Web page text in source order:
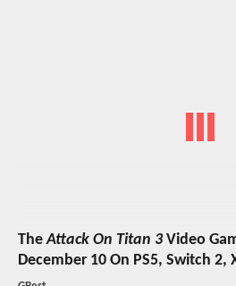
TheAttack On Titan 3Video
December 10 On PS5, Switch 2,